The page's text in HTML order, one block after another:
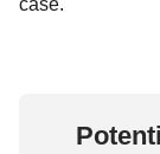
case.